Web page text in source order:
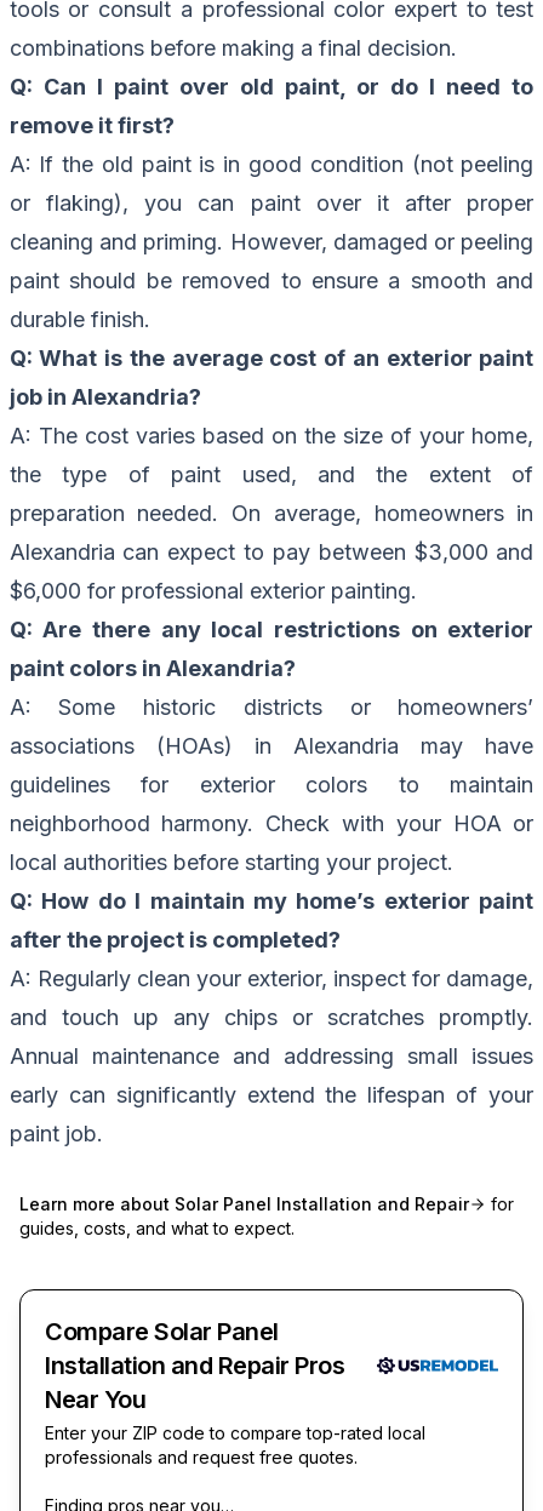
tools or consult a professional color expert to test
combinations before making a final decision.
Q: Can I paint over old paint, or do I need to
remove it first?
A: If the old paint is in good condition (not peeling
or flaking), you can paint over it after proper
cleaning and priming. However, damaged or peeling
paint should be removed to ensure a smooth and
durable finish.
Q: What is the average cost of an exterior paint
job in Alexandria?
A: The cost varies based on the size of your home,
the type of paint used, and the extent of
preparation needed. On average, homeowners in
Alexandria can expect to pay between $3,000 and
$6,000 for professional exterior painting.
Q: Are there any local restrictions on exterior
paint colors in Alexandria?
A: Some historic districts or homeowners’
associations (HOAs) in Alexandria may have
guidelines for exterior colors to maintain
neighborhood harmony. Check with your HOA or
local authorities before starting your project.
Q: How do I maintain my home’s exterior paint
after the project is completed?
A: Regularly clean your exterior, inspect for damage,
and touch up any chips or scratches promptly.
Annual maintenance and addressing small issues
early can significantly extend the lifespan of your
paint job.
Learn more about Solar Panel Installation and Repair
for
guides, costs, and what to expect.
Compare Solar Panel
Installation and Repair Pros
Near You
Enter your ZIP code to compare top-rated local
professionals and request free quotes.
Finding pros near you…